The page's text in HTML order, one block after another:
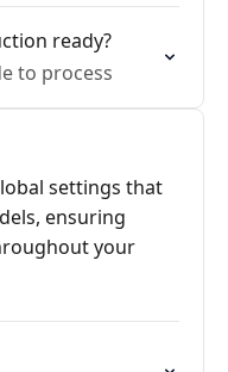
ready?
to process
settings that
ensuring
your